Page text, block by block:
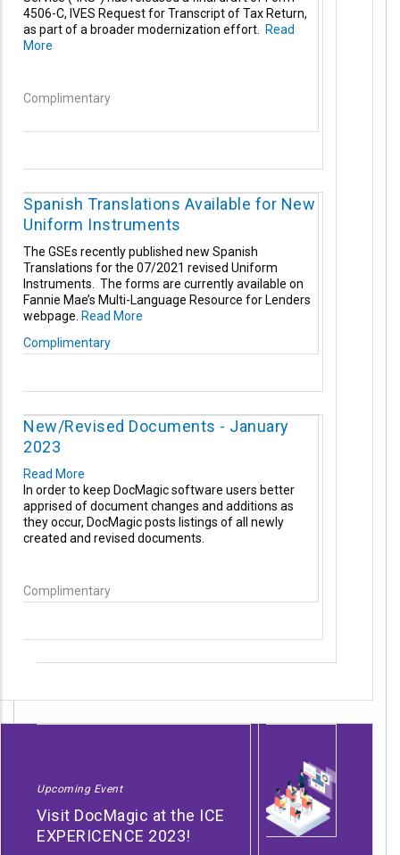
4506-C, IVES Request for Transcript of Tax Return,
as part of a broader modernization effort. Read
More
Complimentary
Spanish Translations Available for New
Uniform Instruments
The GSEs recently published new Spanish
Translations for the 07/2021 revised Uniform
Instruments. The forms are currently available on
Fannie Mae’s Multi-Language Resource for Lenders
webpage. Read More
Complimentary
New/Revised Documents - January
2023
Read More
In order to keep DocMagic software users better
apprised of document changes and additions as
they occur, DocMagic posts listings of all newly
created and revised documents.
Complimentary
Upcoming Event
Visit DocMagic at the ICE
EXPERICENCE 2023!